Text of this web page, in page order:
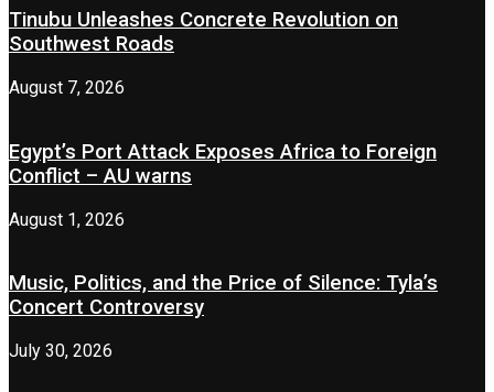
Tinubu Unleashes Concrete Revolution on
Southwest Roads
August 7, 2026
Egypt’s Port Attack Exposes Africa to Foreign
Conflict – AU warns
August 1, 2026
Music, Politics, and the Price of Silence: Tyla’s
Concert Controversy
July 30, 2026